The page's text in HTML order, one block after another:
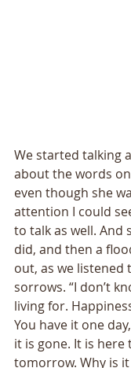
We started talking
about the words
even though she
attention I could
to talk as well. And
did, and then a
out, as we listened
sorrows. “I don’t
living for.
You have it one
it is gone. It is here
tomorrow. Why is it